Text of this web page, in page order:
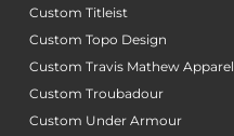
Custom Titleist
Custom Topo Design
Custom Travis Mathew Apparel
Custom Troubadour
Custom Under Armour